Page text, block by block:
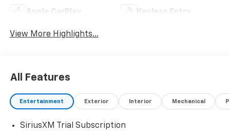
Apple CarPlay Keyless Entry
View More Highlights...
All Features
Entertainment Exterior Interior Mechanical
SiriusXM Trial Subscription